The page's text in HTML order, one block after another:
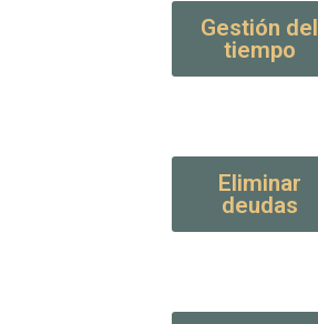
Gestión del
tiempo
Eliminar
deudas